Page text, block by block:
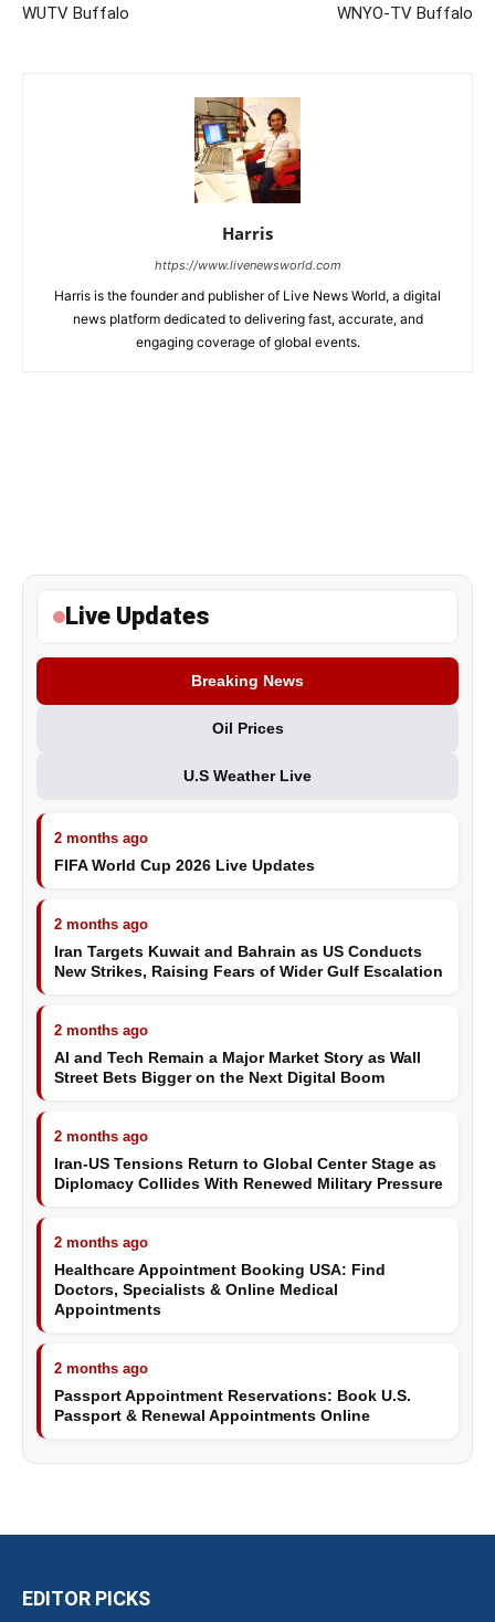
WUTV Buffalo WNYO-TV Buffalo
Harris
https://www.livenewsworld.com
Harris is the founder and publisher of Live News World, a digital
news platform dedicated to delivering fast, accurate, and
engaging coverage of global events.
Live Updates
Breaking News
Oil Prices
U.S Weather Live
2 months ago
FIFA World Cup 2026 Live Updates
2 months ago
Iran Targets Kuwait and Bahrain as US Conducts
New Strikes, Raising Fears of Wider Gulf Escalation
2 months ago
AI and Tech Remain a Major Market Story as Wall
Street Bets Bigger on the Next Digital Boom
2 months ago
Iran-US Tensions Return to Global Center Stage as
Diplomacy Collides With Renewed Military Pressure
2 months ago
Healthcare Appointment Booking USA: Find
Doctors, Specialists & Online Medical
Appointments
2 months ago
Passport Appointment Reservations: Book U.S.
Passport & Renewal Appointments Online
EDITOR PICKS